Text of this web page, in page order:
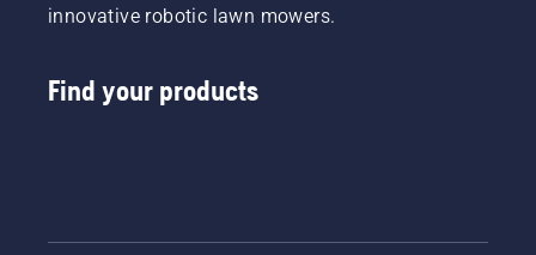
innovative robotic lawn mowers.
Find your products